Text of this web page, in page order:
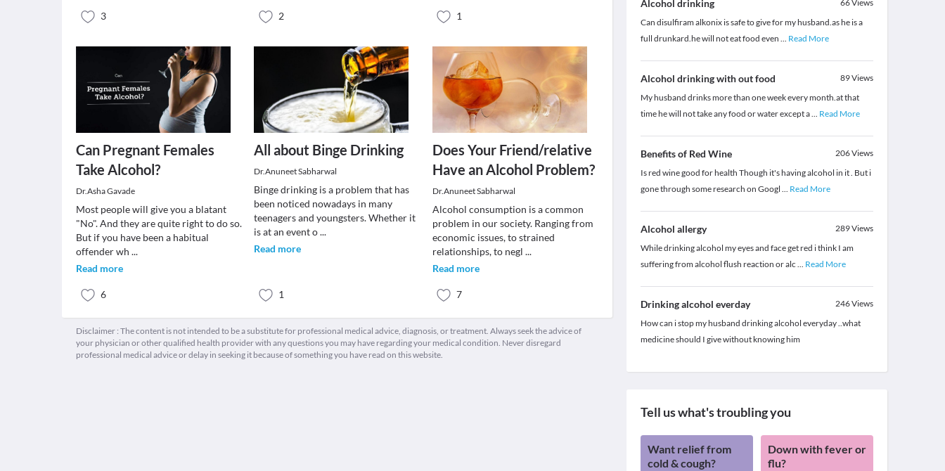
3 2 1
Can Pregnant Females
Take Alcohol?
Dr.Asha Gavade
Most people will give you a blatant
"No". And they are quite right to do so.
But if you have been a habitual
offender wh ...
Read more
6
All about Binge Drinking
Dr.Anuneet Sabharwal
Binge drinking is a problem that has
been noticed nowadays in many
teenagers and youngsters. Whether it
is at an event o...
Read more
1
Does Your Friend/relative
Have an Alcohol Problem?
Dr.Anuneet Sabharwal
Alcohol consumption is a common
problem in our society. Ranging from
economic issues, to strained
relationships, to negl ...
Read more
7
Disclaimer : The content is not intended to be a substitute for professional medical advice, diagnosis, or treatment. Always seek the advice of
your physician or other qualified health provider with any questions you may have regarding your medical condition. Never disregard
professional medical advice or delay in seeking it because of something you have read on this website.
Alcohol drinking 66Views
Can disulfiram alkonix is safe to give for my husband.as he is a
full drunkard.he will not eat food even ... Read More
Alcohol drinking with out food 89Views
My husband drinks more than one week every month.at that
time he will not take any food or water except a... Read More
Benefits of Red Wine 206Views
Is red wine good for health Though it's having alcohol in it . But i
gone through some research on Googl ... Read More
Alcohol allergy 289Views
While drinking alcohol my eyes and face get red i think I am
suffering from alcohol flush reaction or alc ... Read More
Drinking alcohol everday 246Views
How can i stop my husband drinking alcohol everyday ..what
medicine should I give without knowing him
Tell us what's troubling you
Want relief from
cold & cough?
Down with fever or
flu?